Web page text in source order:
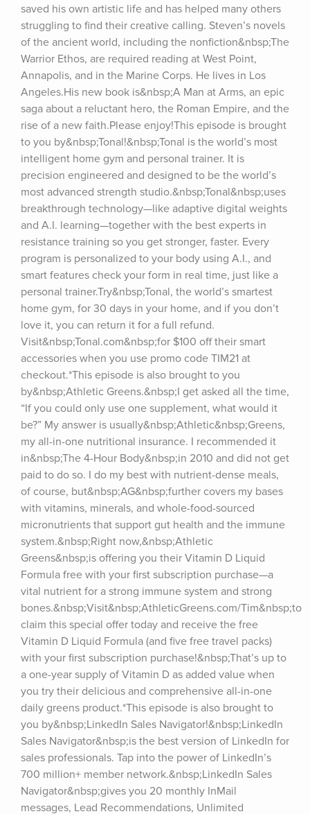
saved his own artistic life and has helped many others
struggling to find their creative calling. Steven’s novels
of the ancient world, including the nonfiction&nbsp;The
Warrior Ethos, are required reading at West Point,
Annapolis, and in the Marine Corps. He lives in Los
Angeles.His new book is&nbsp;A Man at Arms, an epic
saga about a reluctant hero, the Roman Empire, and the
rise of a new faith.Please enjoy!This episode is brought
to you by&nbsp;Tonal!&nbsp;Tonal is the world’s most
intelligent home gym and personal trainer. It is
precision engineered and designed to be the world’s
most advanced strength studio.&nbsp;Tonal&nbsp;uses
breakthrough technology—like adaptive digital weights
and A.I. learning—together with the best experts in
resistance training so you get stronger, faster. Every
program is personalized to your body using A.I., and
smart features check your form in real time, just like a
personal trainer.Try&nbsp;Tonal, the world’s smartest
home gym, for 30 days in your home, and if you don’t
love it, you can return it for a full refund.
Visit&nbsp;Tonal.com&nbsp;for $100 off their smart
accessories when you use promo code TIM21 at
checkout.*This episode is also brought to you
by&nbsp;Athletic Greens.&nbsp;I get asked all the time,
“If you could only use one supplement, what would it
be?” My answer is usually&nbsp;Athletic&nbsp;Greens,
my all-in-one nutritional insurance. I recommended it
in&nbsp;The 4-Hour Body&nbsp;in 2010 and did not get
paid to do so. I do my best with nutrient-dense meals,
of course, but&nbsp;AG&nbsp;further covers my bases
with vitamins, minerals, and whole-food-sourced
micronutrients that support gut health and the immune
system.&nbsp;Right now,&nbsp;Athletic
Greens&nbsp;is offering you their Vitamin D Liquid
Formula free with your first subscription purchase—a
vital nutrient for a strong immune system and strong
bones.&nbsp;Visit&nbsp;AthleticGreens.com/Tim&nbsp;to
claim this special offer today and receive the free
Vitamin D Liquid Formula (and five free travel packs)
with your first subscription purchase!&nbsp;That’s up to
a one-year supply of Vitamin D as added value when
you try their delicious and comprehensive all-in-one
daily greens product.*This episode is also brought to
you by&nbsp;LinkedIn Sales Navigator!&nbsp;LinkedIn
Sales Navigator&nbsp;is the best version of LinkedIn for
sales professionals. Tap into the power of LinkedIn’s
700 million+ member network.&nbsp;LinkedIn Sales
Navigator&nbsp;gives you 20 monthly InMail
messages, Lead Recommendations, Unlimited